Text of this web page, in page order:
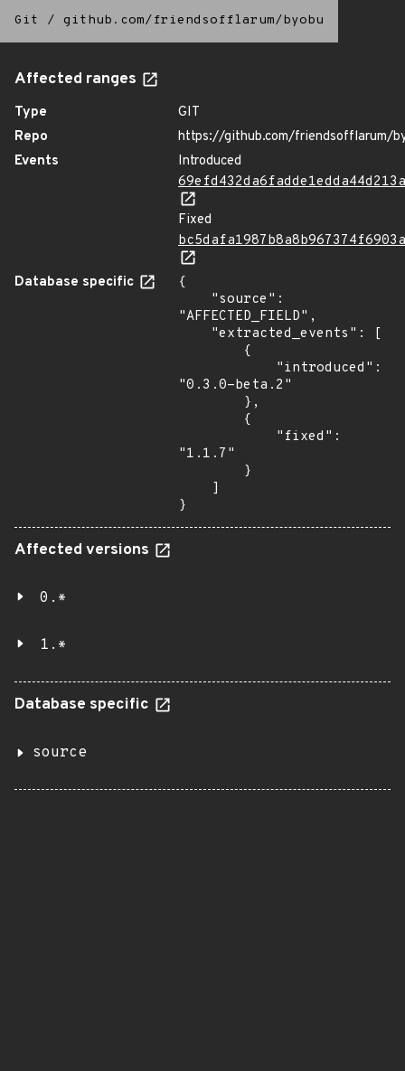
Git / github.com/friendsofflarum/byobu
Affected ranges
Type
GIT
Repo
https://github.com/friendsofflarum/
Events
Introduced
Fixed
Database specific
{
"AFFECTED_FIELD",
"0.3.0-beta.2"
"1.1.7"
}
Affected versions
0.*
1.*
Database specific
source